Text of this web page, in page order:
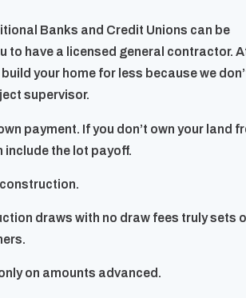
Banks and Credit Unions can be
to have a licensed general contractor.
your home for less because we
supervisor.
payment. If you don’t own your land
include the lot payoff.
draws with no draw fees truly sets
on amounts advanced.